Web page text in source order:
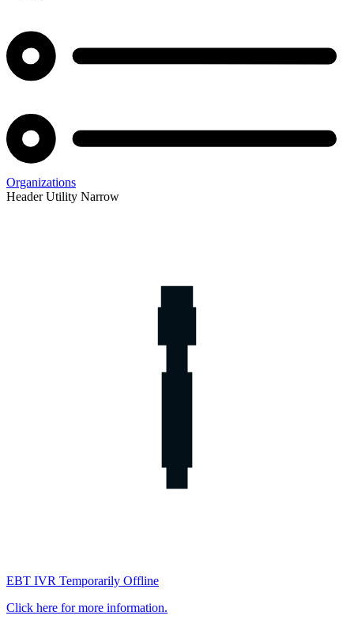
Organizations
Header Utility Narrow
EBT IVR Temporarily Offline
Click here for more information.